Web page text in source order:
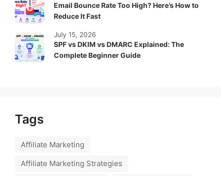
Email Bounce Rate Too High? Here’s How to
Reduce It Fast
SPF vs DKIM vs DMARC Explained: The
Complete Beginner Guide
July 15, 2026
Tags
Affiliate Marketing
Affiliate Marketing Strategies